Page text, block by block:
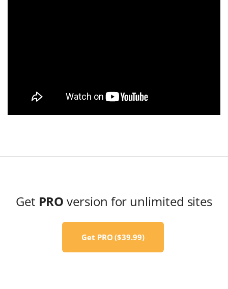
Get PRO version for unlimited sites
Get PRO ($39.99)